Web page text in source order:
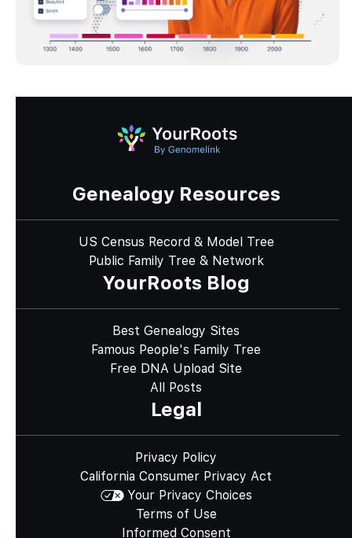
Genealogy Resources
US Census Record & Model Tree
Public Family Tree & Network
YourRoots Blog
Best Genealogy Sites
Famous People's Family Tree
Free DNA Upload Site
All Posts
Legal
Privacy Policy
California Consumer Privacy Act
Your Privacy Choices
Terms of Use
Informed Consent